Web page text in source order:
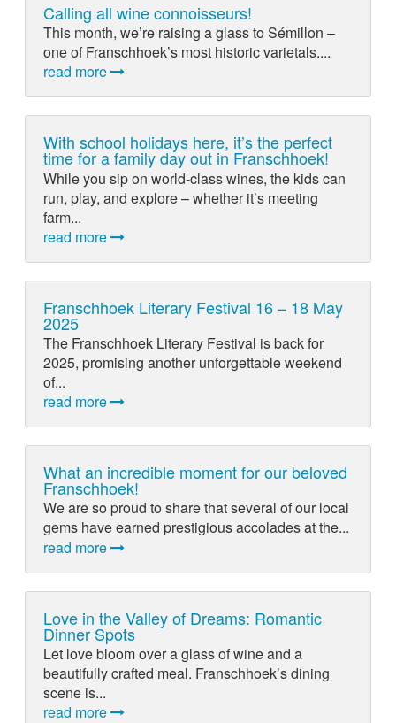
Calling all wine connoisseurs!
This month, we’re raising a glass to Sémillon –
one of Franschhoek’s most historic varietals....
read more
With school holidays here, it’s the perfect
time for a family day out in Franschhoek!
While you sip on world-class wines, the kids can
run, play, and explore – whether it’s meeting
farm...
read more
Franschhoek Literary Festival 16 – 18 May
2025
The Franschhoek Literary Festival is back for
2025, promising another unforgettable weekend
of...
read more
What an incredible moment for our beloved
Franschhoek!
We are so proud to share that several of our local
gems have earned prestigious accolades at the...
read more
Love in the Valley of Dreams: Romantic
Dinner Spots
Let love bloom over a glass of wine and a
beautifully crafted meal. Franschhoek’s dining
scene is...
read more